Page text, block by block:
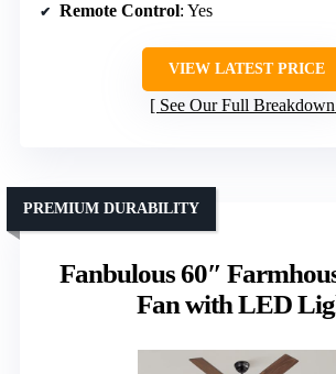
Remote Control: Yes
VIEW LATEST PRICE
See Our Full Breakdown
Fanbulous 60″
Fan with LED
PREMIUM DURABILITY